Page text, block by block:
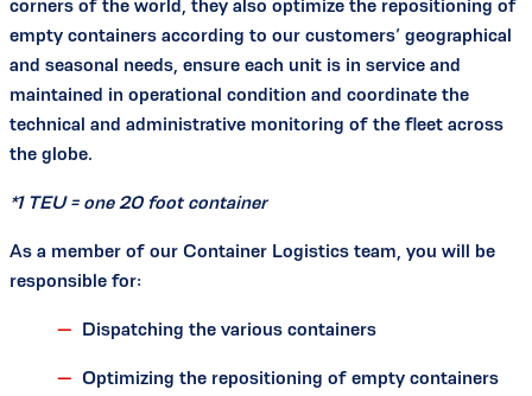
corners of the world, they also optimize the repositioning of
empty containers according to our customers’ geographical
and seasonal needs, ensure each unit is in service and
maintained in operational condition and coordinate the
technical and administrative monitoring of the fleet across
the globe.
*1 TEU = one 20 foot container
As a member of our Container Logistics team, you will be
responsible for:
Dispatching the various containers
Optimizing the repositioning of empty containers